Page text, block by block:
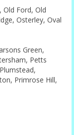
Old Ford, Old
Osterley, Oval
Green,
Petts
Primrose Hill,